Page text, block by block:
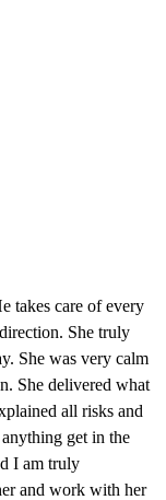
takes care of every
She truly
She was very calm
She delivered what
all risks and
get in the
I am truly
and work with her